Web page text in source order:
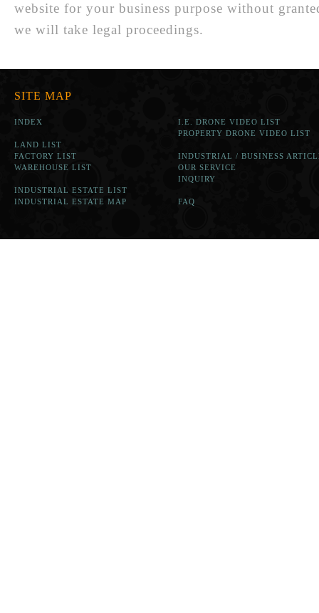
website for your business purpose without
we will take legal proceedings.
SITE MAP
INDEX
LAND LIST
FACTORY LIST
WAREHOUSE LIST
INDUSTRIAL ESTATE LIST
INDUSTRIAL ESTATE MAP
I.E. DRONE VIDEO LIST
PROPERTY DRONE VIDEO LIST
INDUSTRIAL / BUSINESS
OUR SERVICE
INQUIRY
FAQ